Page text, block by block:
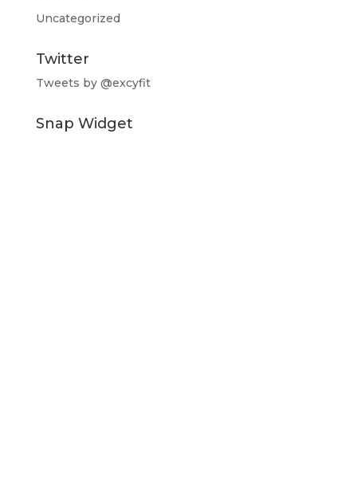
Uncategorized
Twitter
Tweets by @excyfit
Snap Widget